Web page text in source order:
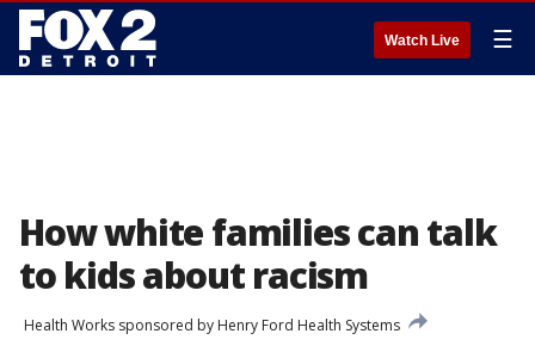
Watch Live ☰
How white families can talk
to kids about racism
Health Works sponsored by Henry Ford Health Systems